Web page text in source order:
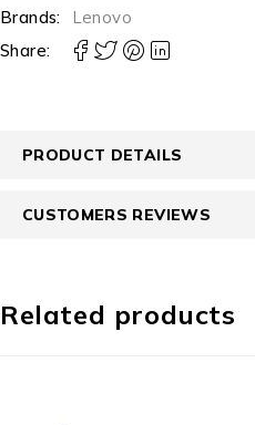
Brands:
Lenovo
Share:
PRODUCT DETAILS
CUSTOMERS REVIEWS
Related products